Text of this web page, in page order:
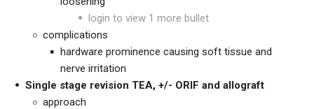
login to view 1 more bullet
complications
hardware prominence causing soft tissue and
nerve irritation
Single stage revision TEA, +/- ORIF and allograft
approach